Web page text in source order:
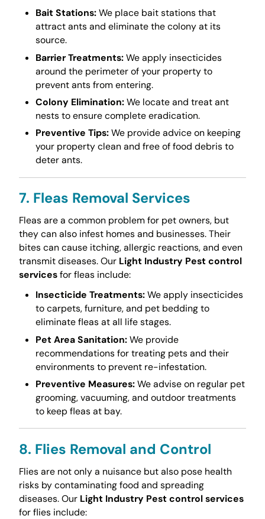
Bait Stations:We place bait stations that
attract ants and eliminate the colony at its
source.
Barrier Treatments:We apply insecticides
around the perimeter of your property to
prevent ants from entering.
Colony Elimination:We locate and treat ant
nests to ensure complete eradication.
Preventive Tips:We provide advice on keeping
your property clean and free of food debris to
deter ants.
7. Fleas Removal Services
Fleas are a common problem for pet owners, but
they can also infest homes and businesses. Their
bites can cause itching, allergic reactions, and even
transmit diseases. Our Light Industry Pest control
servicesfor fleas include:
Insecticide Treatments:We apply insecticides
to carpets, furniture, and pet bedding to
eliminate fleas at all life stages.
Pet Area Sanitation:We provide
recommendations for treating pets and their
environments to prevent re-infestation.
Preventive Measures:We advise on regular pet
grooming, vacuuming, and outdoor treatments
to keep fleas at bay.
8. Flies Removal and Control
Flies are not only a nuisance but also pose health
risks by contaminating food and spreading
diseases. Our Light Industry Pest control services
for flies include: